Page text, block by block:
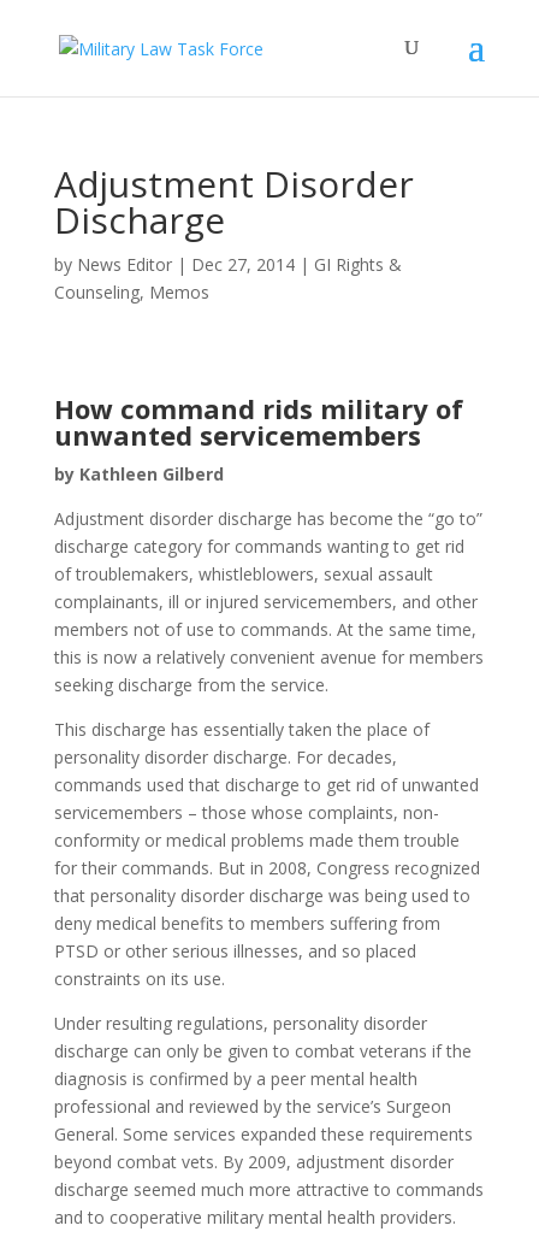
Adjustment Disorder
Discharge
by News Editor| Dec 27, 2014| GI Rights &
Counseling, Memos
How command rids military of
unwanted servicemembers
by Kathleen Gilberd
Adjustment disorder discharge has become the “go to”
discharge category for commands wanting to get rid
of troublemakers, whistleblowers, sexual assault
complainants, ill or injured servicemembers, and other
members not of use to commands. At the same time,
this is now a relatively convenient avenue for members
seeking discharge from the service.
This discharge has essentially taken the place of
personality disorder discharge. For decades,
commands used that discharge to get rid of unwanted
servicemembers – those whose complaints, non-
conformity or medical problems made them trouble
for their commands. But in 2008, Congress recognized
that personality disorder discharge was being used to
deny medical benefits to members suffering from
PTSD or other serious illnesses, and so placed
constraints on its use.
Under resulting regulations, personality disorder
discharge can only be given to combat veterans if the
diagnosis is confirmed by a peer mental health
professional and reviewed by the service’s Surgeon
General. Some services expanded these requirements
beyond combat vets. By 2009, adjustment disorder
discharge seemed much more attractive to commands
and to cooperative military mental health providers.